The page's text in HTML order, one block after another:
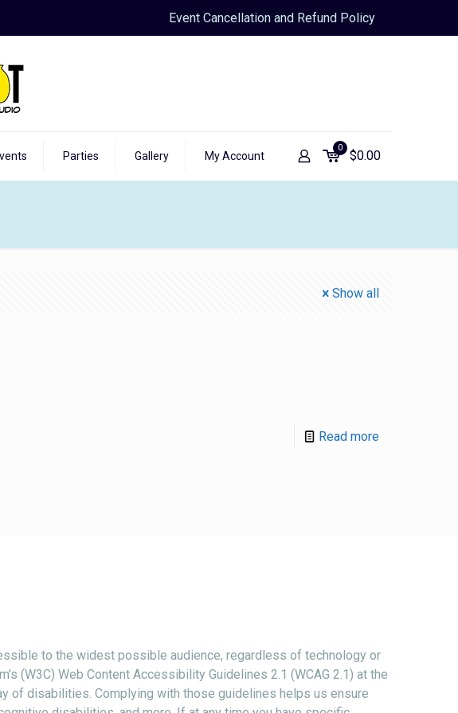
Event Cancellation and Refund Policy
Parties Gallery My Account
0
$0.00
Show all
Read more
to the widest possible audience, regardless of technology or
(W3C) Web Content Accessibility Guidelines 2.1 (WCAG 2.1) at the
of disabilities. Complying with those guidelines helps us ensure